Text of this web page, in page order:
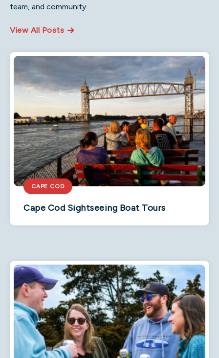
team, and community.
View All Posts
CAPE COD
Cape Cod Sightseeing Boat Tours